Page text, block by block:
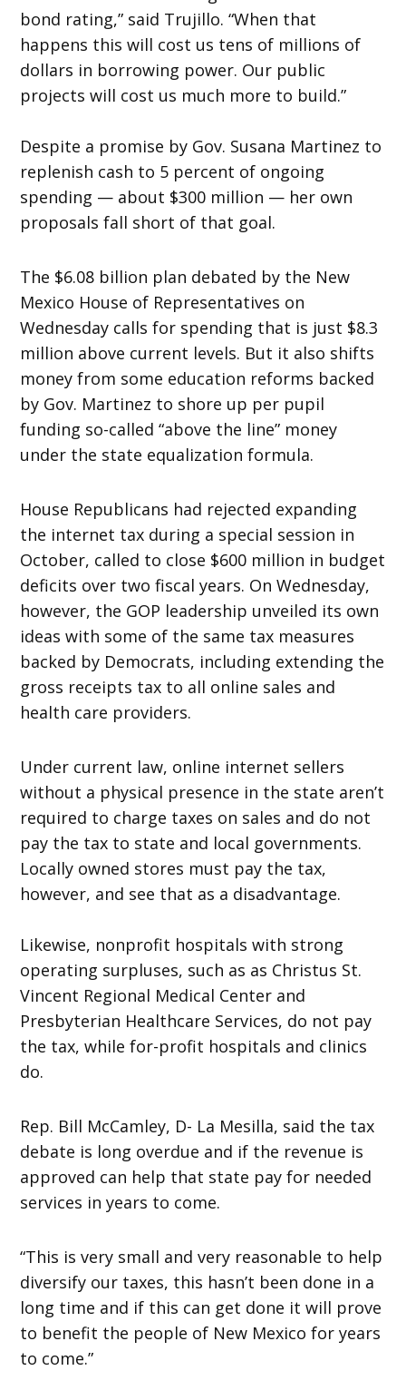
bond rating,” said Trujillo. “When that
happens this will cost us tens of millions of
dollars in borrowing power. Our public
projects will cost us much more to build.”
Despite a promise by Gov. Susana Martinez to
replenish cash to 5 percent of ongoing
spending — about $300 million — her own
proposals fall short of that goal.
The $6.08 billion plan debated by the New
Mexico House of Representatives on
Wednesday calls for spending that is just $8.3
million above current levels. But it also shifts
money from some education reforms backed
by Gov. Martinez to shore up per pupil
funding so-called “above the line” money
under the state equalization formula.
House Republicans had rejected expanding
the internet tax during a special session in
October, called to close $600 million in budget
deficits over two fiscal years. On Wednesday,
however, the GOP leadership unveiled its own
ideas with some of the same tax measures
backed by Democrats, including extending the
gross receipts tax to all online sales and
health care providers.
Under current law, online internet sellers
without a physical presence in the state aren’t
required to charge taxes on sales and do not
pay the tax to state and local governments.
Locally owned stores must pay the tax,
however, and see that as a disadvantage.
Likewise, nonprofit hospitals with strong
operating surpluses, such as as Christus St.
Vincent Regional Medical Center and
Presbyterian Healthcare Services, do not pay
the tax, while for-profit hospitals and clinics
do.
Rep. Bill McCamley, D- La Mesilla, said the tax
debate is long overdue and if the revenue is
approved can help that state pay for needed
services in years to come.
“This is very small and very reasonable to help
diversify our taxes, this hasn’t been done in a
long time and if this can get done it will prove
to benefit the people of New Mexico for years
to come.”